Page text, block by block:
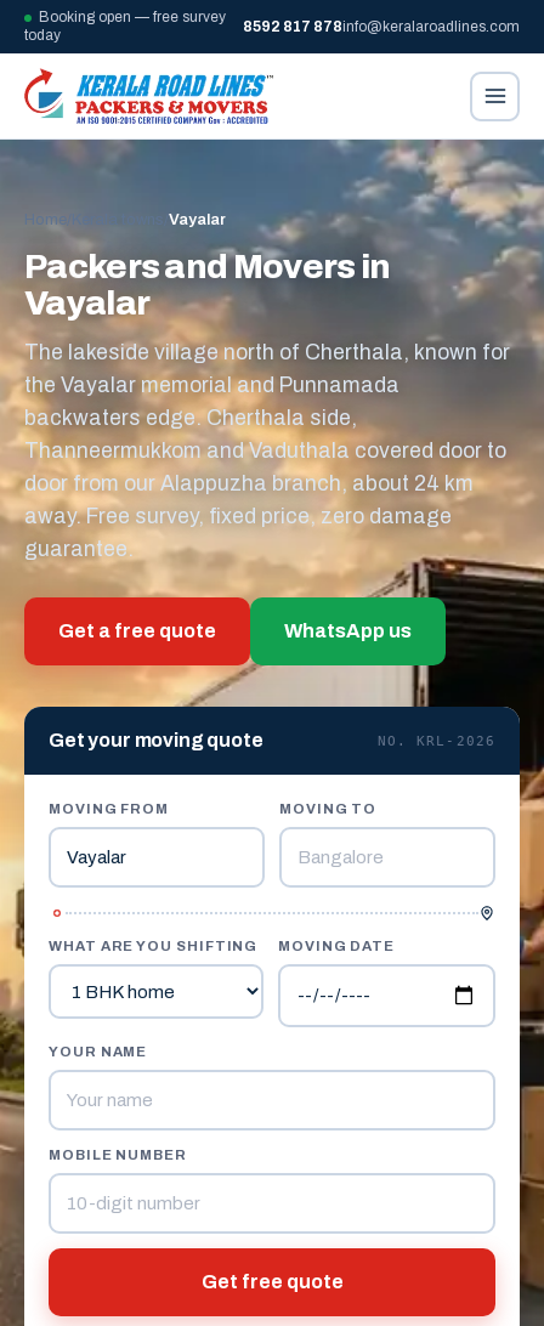
Booking open — free survey
today
8592 817 878info@keralaroadlines.com
Home Vayalar
Packers and Movers in
Vayalar
The lakeside village north of Cherthala, known for
the Vayalar memorial and Punnamada
backwaters edge. Cherthala side,
Thanneermukkom and Vaduthala covered door to
door from our Alappuzha branch, about 24 km
away. Free survey, fixed price, zero damage
guarantee.
Get a free quote WhatsApp us
Get your moving quote NO. KRL-2026
MOVING FROM MOVING TO
WHAT ARE YOU SHIFTING MOVING DATE
YOUR NAME
MOBILE NUMBER
Get free quote